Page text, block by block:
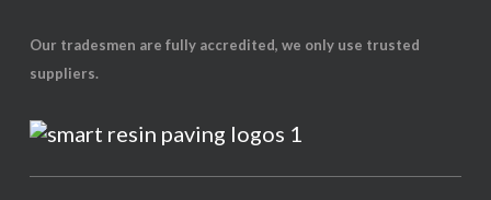
Our tradesmen are fully accredited, we only use trusted
suppliers.